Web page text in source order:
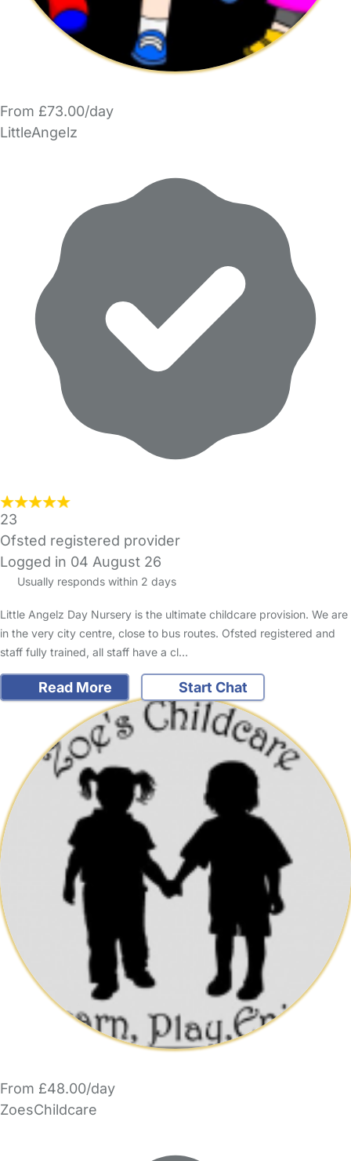
From £73.00/day
LittleAngelz
23
Ofsted registered provider
Logged in 04 August 26
Usually responds within 2 days
Little Angelz Day Nursery is the ultimate childcare provision. We are
in the very city centre, close to bus routes. Ofsted registered and
staff fully trained, all staff have a cl…
Read More Start Chat
From £48.00/day
ZoesChildcare